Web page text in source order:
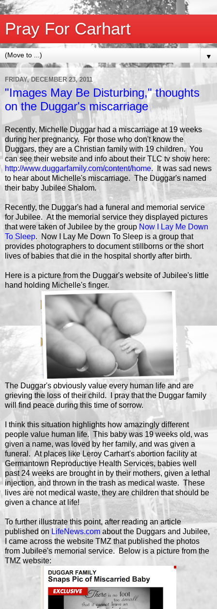
Pray For Carhart
▼
FRIDAY, DECEMBER 23, 2011
"Images May Be Disturbing," thoughts
on the Duggar's miscarriage
Recently, Michelle Duggar had a miscarriage at 19 weeks
during her pregnancy. For those who don't know the
Duggars, they are a Christian family with 19 children. You
can see their website and info about their TLC tv show here:
http://www.duggarfamily.com/content/home. It was sad news
to hear about Michelle's miscarriage. The Duggar's named
their baby Jubilee Shalom.
Recently, the Duggar's had a funeral and memorial service
for Jubilee. At the memorial service they displayed pictures
that were taken of Jubilee by the group Now I Lay Me Down
To Sleep. Now I Lay Me Down To Sleep is a group that
provides photographers to document stillborns or the short
lives of babies that die in the hospital shortly after birth.
Here is a picture from the Duggar's website of Jubilee's little
hand holding Michelle's finger.
The Duggar's obviously value every human life and are
grieving the loss of their child. I pray that the Duggar family
will find peace during this time of sorrow.
I think this situation highlights how amazingly different
people value human life. This baby was 19 weeks old, was
given a name, was loved by her family, and was given a
funeral. At places like Leroy Carhart's abortion facility at
Germantown Reproductive Health Services, babies well
past 24 weeks are brought in by their mothers, given a lethal
injection, and thrown in the trash as medical waste. These
lives are not medical waste, they are children that should be
given a chance at life!
To further illustrate this point, after reading an article
published on LifeNews.com about the Duggars and Jubilee,
I came across the website TMZ that published the photos
from Jubilee's memorial service. Below is a picture from the
TMZ website: